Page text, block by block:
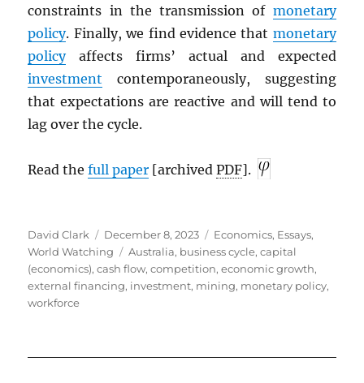
constraints in the transmission of monetary
policy. Finally, we find evidence that monetary
policyaffects firms’ actual and expected
investment contemporaneously, suggesting
that expectations are reactive and will tend to
lag over the cycle.
Read thefull paper [archivedPDF].
Author
David Clark
Posted
on
December 8, 2023 Categories
Economics, Essays,
World Watching
Tags
Australia, business cycle,capital
(economics),cash flow,competition,economic growth,
external financing, investment, mining, monetary policy,
workforce